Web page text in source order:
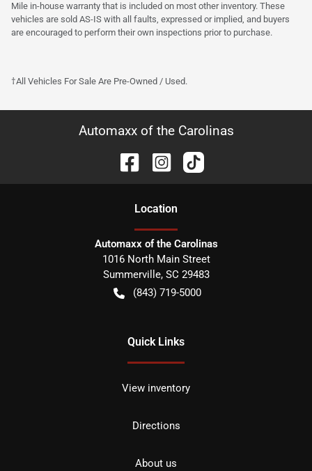
Mile in-house warranty that is included on most other inventory. These
vehicles are sold AS-IS with all faults, expressed or implied, and buyers
are encouraged to perform their own inspections prior to purchase.
†All Vehicles For Sale Are Pre-Owned / Used.
Automaxx of the Carolinas
Location
Automaxx of the Carolinas
1016 North Main Street
Summerville, SC 29483
(843) 719-5000
Quick Links
View inventory
Directions
About us